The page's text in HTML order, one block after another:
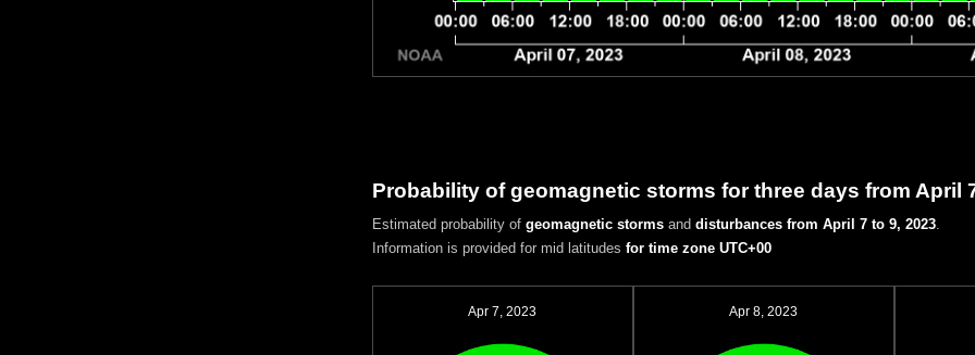
Probability of geomagnetic storms for three days from April
Estimated probability of geomagnetic stormsand disturbances from April 7 to 9, 2023.
Information is provided for mid latitudes for time zone UTC+00
Apr 7, 2023 Apr 8, 2023